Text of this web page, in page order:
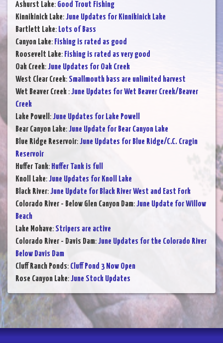
Ashurst Lake: Good Trout Fishing
Kinnikinick Lake:June Updates for Kinnikinick Lake
Bartlett Lake: Lots of Bass
Canyon Lake: Fishing is rated as good
Roosevelt Lake: Fishing is rated as very good
Oak Creek:June Updates for Oak Creek
West Clear Creek: Smallmouth bass are unlimited harvest
Wet Beaver Creek :June Updates for Wet Beaver Creek/Beaver
Creek
Lake Powell :June Updates for Lake Powell
Bear Canyon Lake:June Update for Bear Canyon Lake
Blue Ridge Reservoir:June Updates for Blue Ridge/C.C. Cragin
Reservoir
Huffer Tank: Huffer Tank is full
Knoll Lake:June Updates for Knoll Lake
Black River:June Update for Black River West and East Fork
Colorado River - Below Glen Canyon Dam:June Update for Willow
Beach
Lake Mohave: Stripers are active
Colorado River - Davis Dam:June Updates for the Colorado River
Below Davis Dam
Cluff Ranch Ponds: Cluff Pond 3 Now Open
Rose Canyon Lake:June Stock Updates